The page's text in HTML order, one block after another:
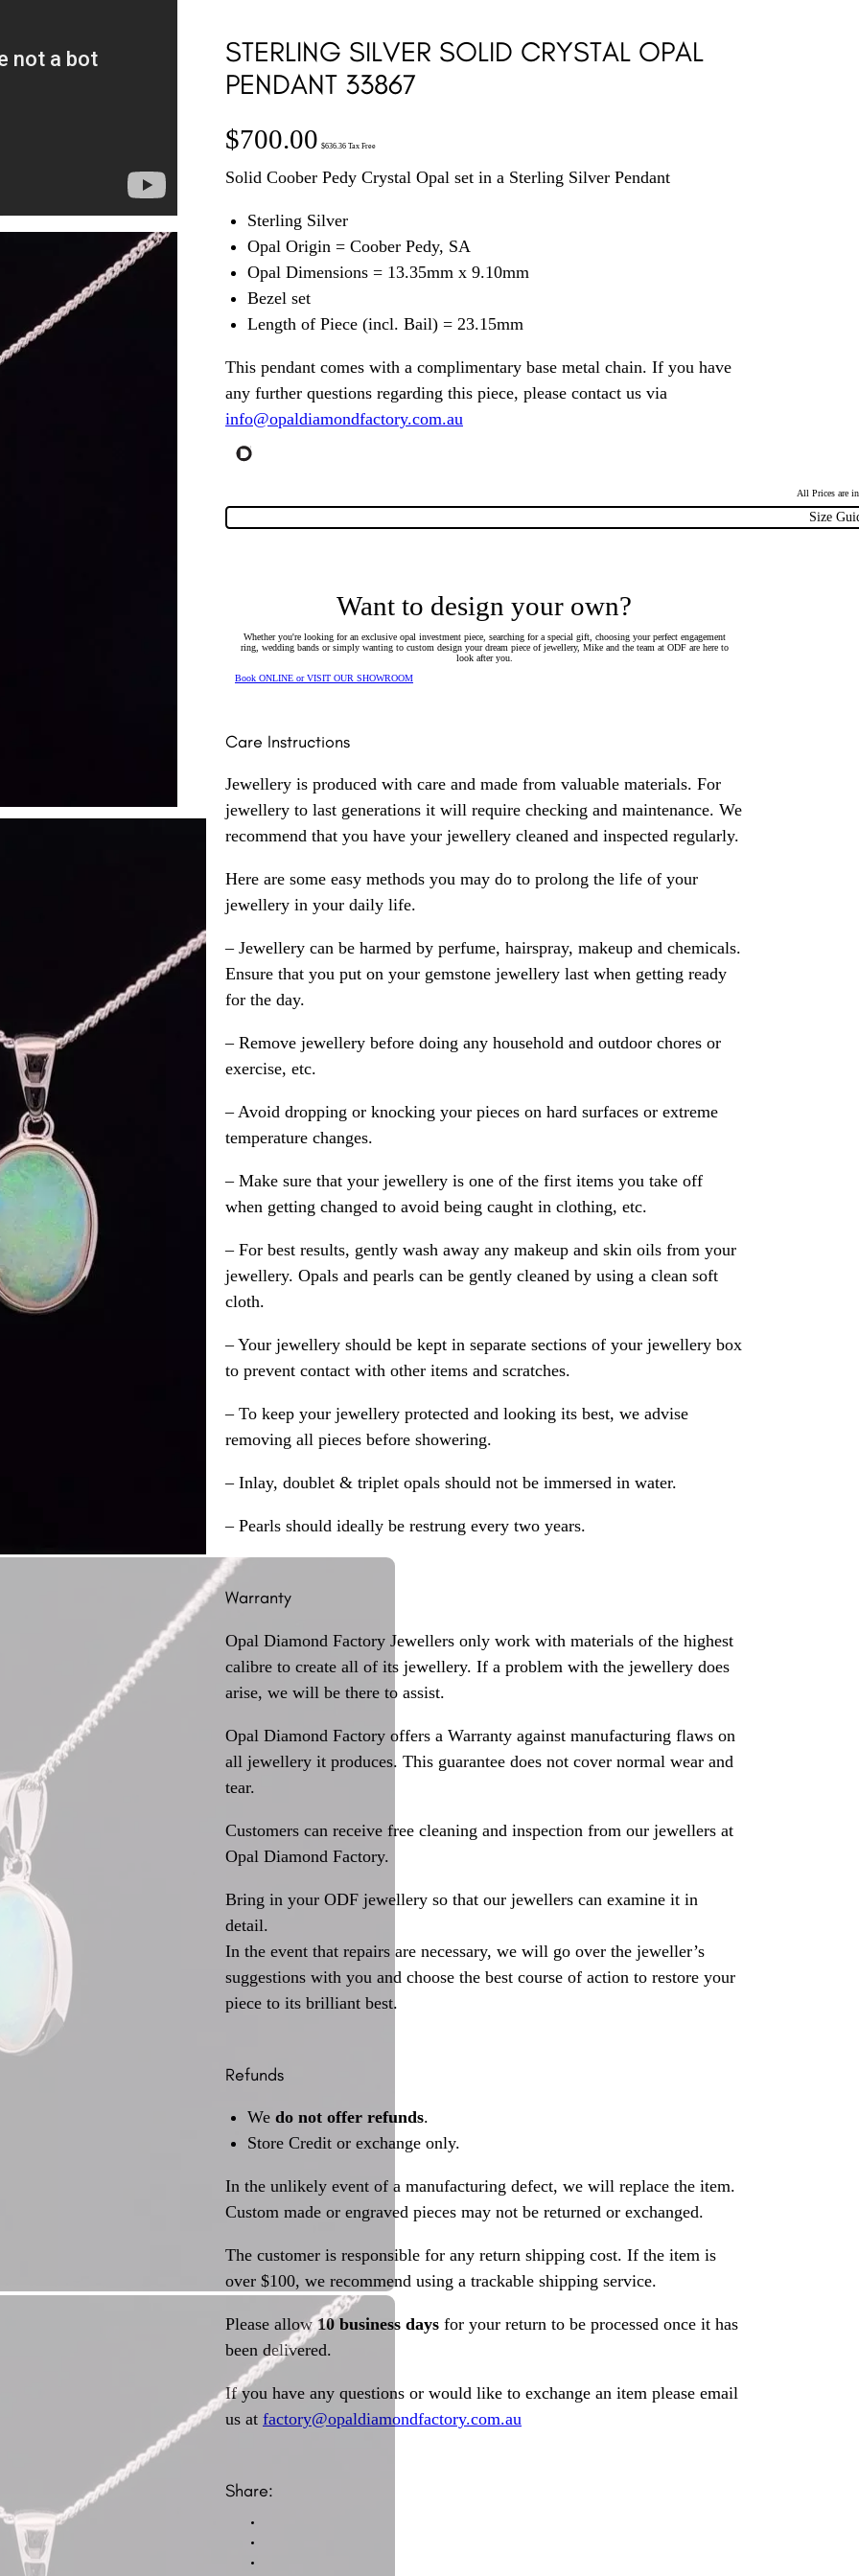
STERLING SILVER SOLID CRYSTAL OPAL
PENDANT 33867
$700.00 $636.36 Tax Free
Solid Coober Pedy Crystal Opal set in a Sterling Silver Pendant
Sterling Silver
Opal Origin = Coober Pedy, SA
Opal Dimensions = 13.35mm x 9.10mm
Bezel set
Length of Piece (incl. Bail) = 23.15mm
This pendant comes with a complimentary base metal chain. If you have
any further questions regarding this piece, please contact us via
info@opaldiamondfactory.com.au
All Prices are
Size
Want to design your own?
Whether you're looking for an exclusive opal investment piece, searching for a special gift, choosing your perfect engagement
ring, wedding bands or simply wanting to custom design your dream piece of jewellery, Mike and the team at ODF are here to
look after you.
Book ONLINE or VISIT OUR SHOWROOM
Care Instructions
Jewellery is produced with care and made from valuable materials. For
jewellery to last generations it will require checking and maintenance. We
recommend that you have your jewellery cleaned and inspected regularly.
Here are some easy methods you may do to prolong the life of your
jewellery in your daily life.
– Jewellery can be harmed by perfume, hairspray, makeup and chemicals.
Ensure that you put on your gemstone jewellery last when getting ready
for the day.
– Remove jewellery before doing any household and outdoor chores or
exercise, etc.
– Avoid dropping or knocking your pieces on hard surfaces or extreme
temperature changes.
– Make sure that your jewellery is one of the first items you take off
when getting changed to avoid being caught in clothing, etc.
– For best results, gently wash away any makeup and skin oils from your
jewellery. Opals and pearls can be gently cleaned by using a clean soft
cloth.
– Your jewellery should be kept in separate sections of your jewellery box
to prevent contact with other items and scratches.
– To keep your jewellery protected and looking its best, we advise
removing all pieces before showering.
– Inlay, doublet & triplet opals should not be immersed in water.
– Pearls should ideally be restrung every two years.
Warranty
Opal Diamond Factory Jewellers only work with materials of the highest
calibre to create all of its jewellery. If a problem with the jewellery does
arise, we will be there to assist.
Opal Diamond Factory offers a Warranty against manufacturing flaws on
all jewellery it produces. This guarantee does not cover normal wear and
tear.
Customers can receive free cleaning and inspection from our jewellers at
Opal Diamond Factory.
Bring in your ODF jewellery so that our jewellers can examine it in
detail.
In the event that repairs are necessary, we will go over the jeweller’s
suggestions with you and choose the best course of action to restore your
piece to its brilliant best.
Refunds
We do not offer refunds.
Store Credit or exchange only.
In the unlikely event of a manufacturing defect, we will replace the item.
Custom made or engraved pieces may not be returned or exchanged.
The customer is responsible for any return shipping cost. If the item is
over $100, we recommend using a trackable shipping service.
Please allow 10 business days for your return to be processed once it has
been delivered.
If you have any questions or would like to exchange an item please email
us at factory@opaldiamondfactory.com.au
Share: